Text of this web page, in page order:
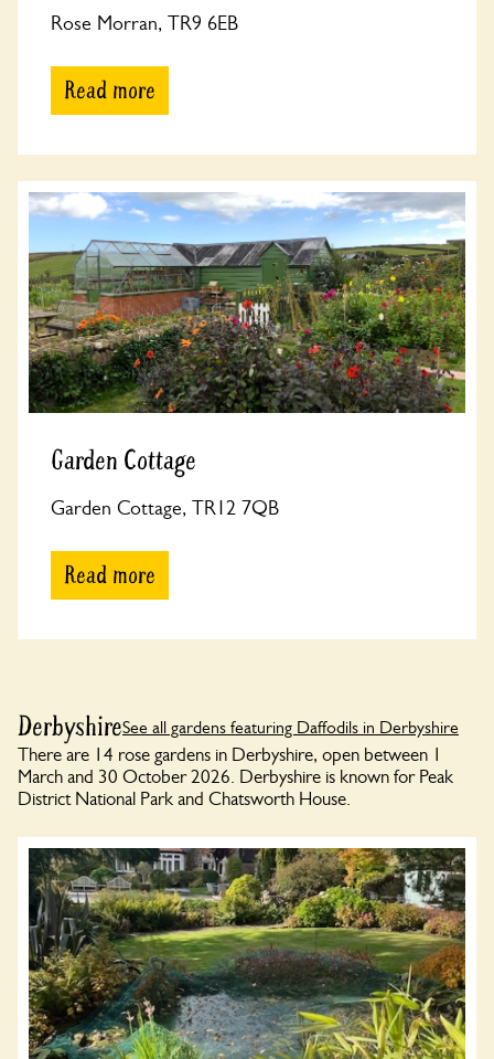
Rose Morran, TR9 6EB
Read more
Garden Cottage
Garden Cottage, TR12 7QB
Read more
DerbyshireSee all gardens featuring Daffodils in Derbyshire
There are 14 rose gardens in Derbyshire, open between 1
March and 30 October 2026. Derbyshire is known for Peak
District National Park and Chatsworth House.